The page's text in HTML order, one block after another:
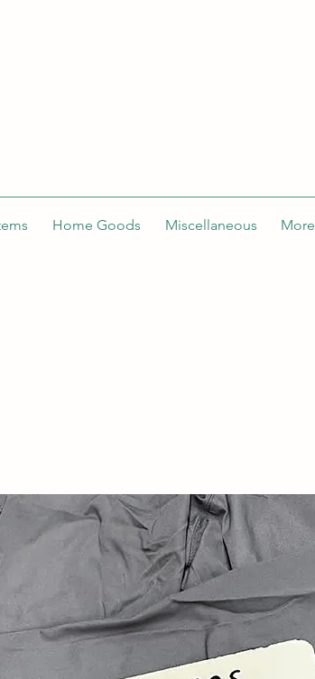
Home Goods Miscellaneous More